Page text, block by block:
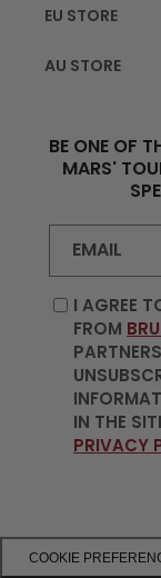
EU STORE
AU STORE
BE ONE OF
MARS'
EMAIL
I AGREE
FROM
IN THE
PRIVACY
COOKIE